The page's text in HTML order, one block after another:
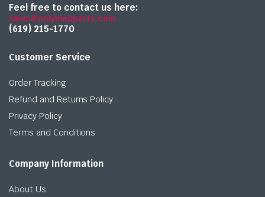
Feel free to contact us here:
sales@onlymedparts.com
(619) 215-1770‬
Customer Service
Order Tracking
Refund and Returns Policy
Privacy Policy
Terms and Conditions
Company Information
About Us